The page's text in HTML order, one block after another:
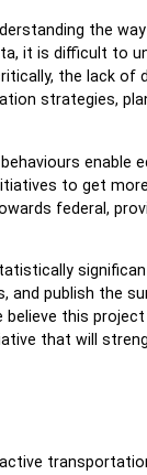
the
it is difficult to
the lack
strategies,
to get
federal,
and publish the
this
that will